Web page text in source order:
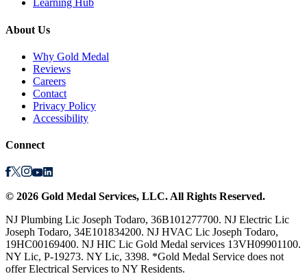
Learning Hub
About Us
Why Gold Medal
Reviews
Careers
Contact
Privacy Policy
Accessibility
Connect
© 2026 Gold Medal Services, LLC. All Rights Reserved.
NJ Plumbing Lic Joseph Todaro, 36B101277700. NJ Electric Lic
Joseph Todaro, 34E101834200. NJ HVAC Lic Joseph Todaro,
19HC00169400. NJ HIC Lic Gold Medal services 13VH09901100.
NY Lic, P-19273. NY Lic, 3398. *Gold Medal Service does not
offer Electrical Services to NY Residents.